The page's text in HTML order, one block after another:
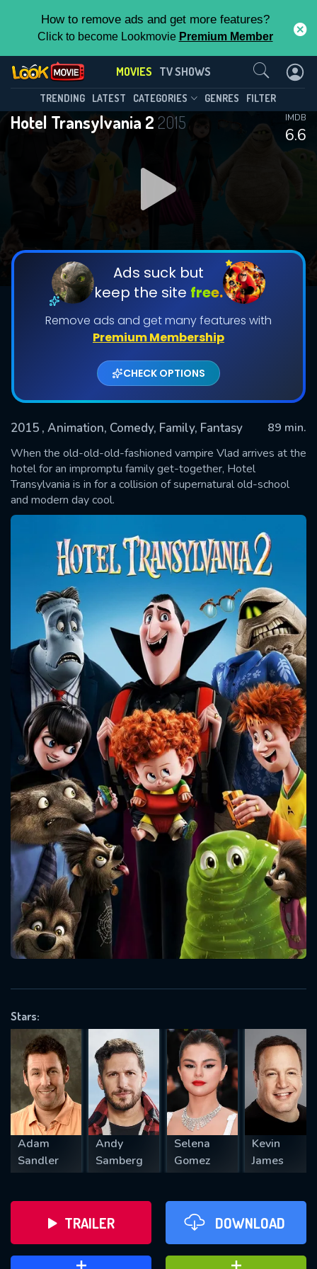
How to remove ads and get more features?
Click to become Lookmovie Premium Member
MOVIES TV SHOWS
TRENDING LATEST CATEGORIES GENRES FILTER
Hotel Transylvania 2 2015
6.6
IMDB
Ads suck but
keep the site free.
Remove ads and get many features with
Premium Membership
CHECK OPTIONS
2015 , Animation, Comedy, Family, Fantasy
89 min.
When the old-old-old-fashioned vampire Vlad arrives at the
hotel for an impromptu family get-together, Hotel
Transylvania is in for a collision of supernatural old-school
and modern day cool.
Stars:
Adam
Sandler
Andy
Samberg
Selena
Gomez
Kevin
James
TRAILER DOWNLOAD
Contact Us
SUBMIT
Message successfully sent. We
will take a look.
CONTACT US
Please fill all fields.
SUBJECT IS REQUIRED
VALID EMAIL REQUIRED
REQUIRED MINIMUM 5 SYMBOLS
SUBMIT